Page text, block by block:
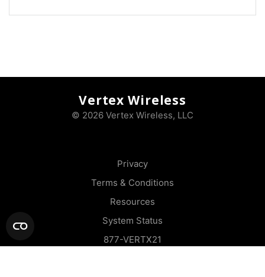
Vertex Wireless
© 2026 Vertex Wireless, LLC
Privacy
Terms & Conditions
Resources
System Status
877-VERTX21